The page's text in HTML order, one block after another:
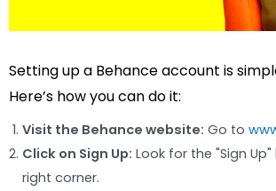
Setting up a Behance account is
Here’s how you can do it:
Visit the Behance website: Go to
Click on Sign Up: Look for the "Sign
right corner.